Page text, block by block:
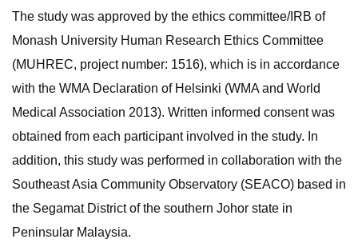
The study was approved by the ethics committee/IRB of
Monash University Human Research Ethics Committee
(MUHREC, project number: 1516), which is in accordance
with the WMA Declaration of Helsinki (WMA and World
Medical Association 2013). Written informed consent was
obtained from each participant involved in the study. In
addition, this study was performed in collaboration with the
Southeast Asia Community Observatory (SEACO) based in
the Segamat District of the southern Johor state in
Peninsular Malaysia.